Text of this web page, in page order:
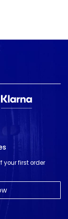
your first order